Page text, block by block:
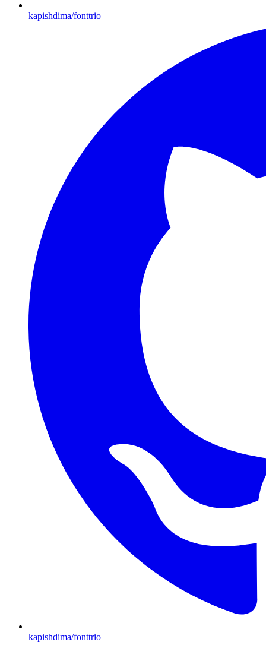
kapishdima/fonttrio
kapishdima/fonttrio